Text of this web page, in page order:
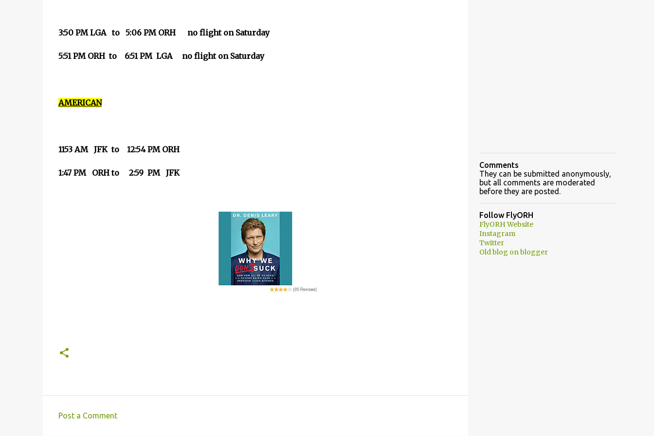
3:50 PM LGA to 5:06 PM ORH no flight on Saturday
5:51 PM ORH to 6:51 PM LGA no flight on Saturday
AMERICAN
1153 AM JFK to 12:54 PM ORH
1:47 PM ORH to 2:59 PM JFK
Post a Comment
Comments
They can be submitted anonymously,
but all comments are moderated
before they are posted.
Follow FlyORH
FlyORH Website
Instagram
Twitter
Old blog on blogger